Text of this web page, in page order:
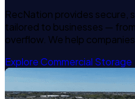
RecNation provides secure,
tailored to businesses —
overflow. We help
Explore Commercial Storage